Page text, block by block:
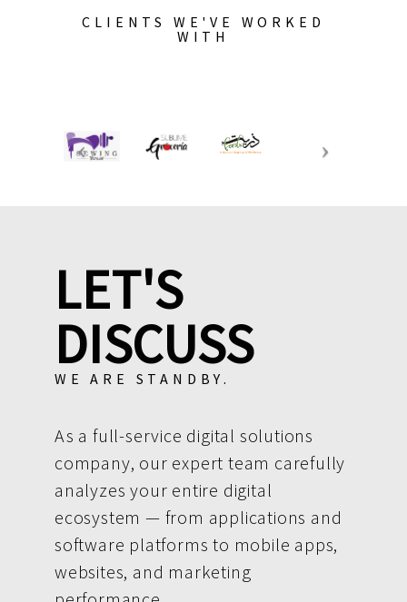
CLIENTS WE'VE WORKED
WITH
LET'S
DISCUSS
WE ARE STANDBY.
As a full-service digital solutions
company, our expert team carefully
analyzes your entire digital
ecosystem — from applications and
software platforms to mobile apps,
websites, and marketing